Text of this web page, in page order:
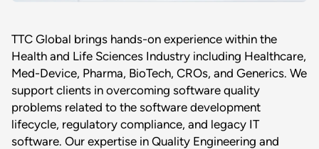
TTC Global brings hands-on experience within the
Health and Life Sciences Industry including Healthcare,
Med-Device, Pharma, BioTech, CROs, and Generics. We
support clients in overcoming software quality
problems related to the software development
lifecycle, regulatory compliance, and legacy IT
software. Our expertise in Quality Engineering and